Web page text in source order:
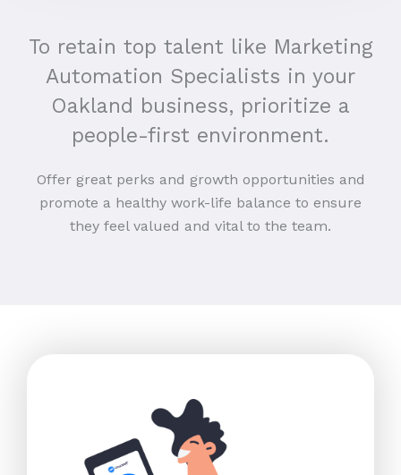
To retain top talent like Marketing
Automation Specialists in your
Oakland business, prioritize a
people-first environment.
Offer great perks and growth opportunities and
promote a healthy work-life balance to ensure
they feel valued and vital to the team.